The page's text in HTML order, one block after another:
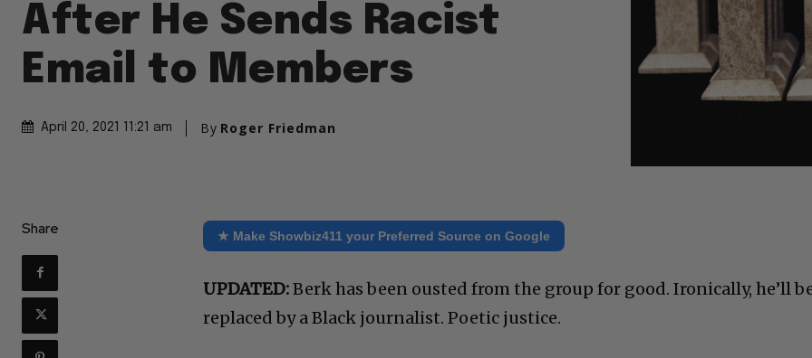
After He Sends Racist
Email to Members
April 20, 2021 11:21 am By Roger Friedman
Share ★ Make Showbiz411 your Preferred Source on Google
UPDATED:Berk has been ousted from the group for good. Ironically, he’ll
replaced by a Black journalist. Poetic justice.